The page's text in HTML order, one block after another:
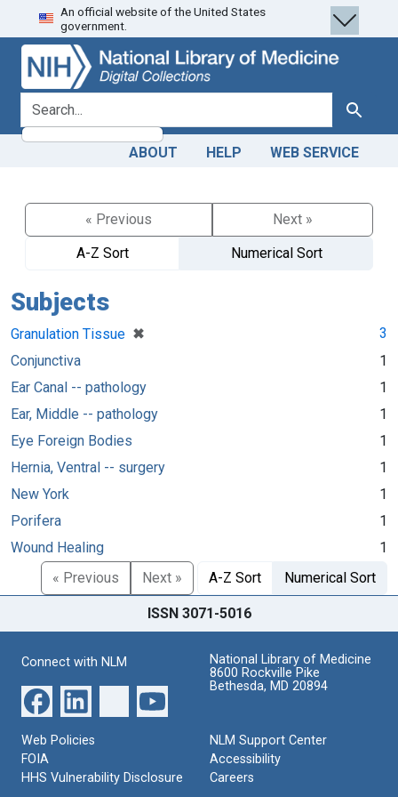
Skip
to
search
Skip to
main
content
An official website of the United States
government.
search for Search
ABOUT HELP WEB SERVICE
« Previous
Next »
A-Z Sort
Numerical Sort
Subjects
Granulation Tissue ✖
[remove]
3
Conjunctiva
1
Ear Canal -- pathology
1
Ear, Middle -- pathology
1
Eye Foreign Bodies
1
Hernia, Ventral -- surgery
1
New York
1
Porifera
1
Wound Healing
1
« Previous
Next » A-Z Sort Numerical Sort
ISSN 3071-5016
Connect with NLM
National Library of Medicine
8600 Rockville Pike
Bethesda, MD 20894
Web Policies
FOIA
HHS Vulnerability Disclosure
NLM Support Center
Accessibility
Careers